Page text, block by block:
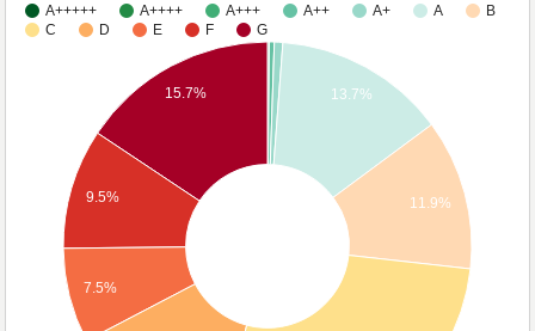
A+++++ A++++ A+++ A++ A+ A
B
C
D E F G
13.7%
11.9%
15.7%
9.5%
7.5%